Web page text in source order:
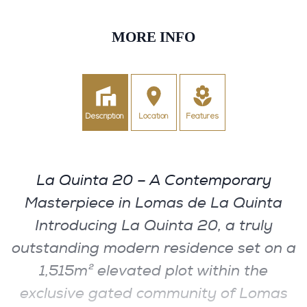
MORE INFO
Description Location Features
La Quinta 20 – A Contemporary
Masterpiece in Lomas de La Quinta
Introducing La Quinta 20, a truly
outstanding modern residence set on a
1,515m² elevated plot within the
exclusive gated community of Lomas